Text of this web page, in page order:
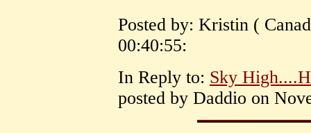
Posted by: Kristin (
00:40:55:
In Reply to: Sky
posted by Daddio on